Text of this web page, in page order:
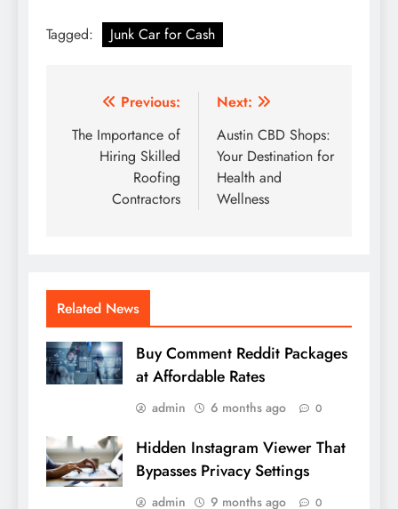
Tagged: Junk Car for Cash
Post
navigation
Previous:
The Importance of
Hiring Skilled
Roofing
Contractors
Next:
Austin CBD Shops:
Your Destination for
Health and
Wellness
Related News
Buy Comment Reddit Packages
at Affordable Rates
admin 6 months ago 0
Hidden Instagram Viewer That
Bypasses Privacy Settings
admin 9 months ago 0